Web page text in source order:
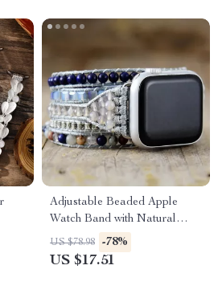
Adjustable Beaded Apple
Watch Band with Natural
Stones & Leather Strap
US $78.98 -78%
US $17.51